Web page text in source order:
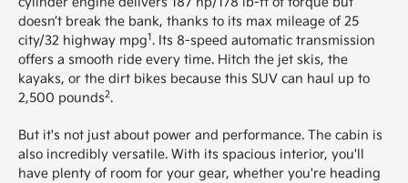
doesn’t break the bank, thanks to its max mileage of 25
city/32 highway mpg1 . Its 8-speed automatic transmission
offers a smooth ride every time. Hitch the jet skis, the
kayaks, or the dirt bikes because this SUV can haul up to
2,500 pounds2.
But it's not just about power and performance. The cabin is
also incredibly versatile. With its spacious interior, you'll
have plenty of room for your gear, whether you're heading